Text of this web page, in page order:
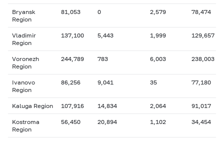
Bryansk
Region
81,053 0 2,579 78,474
Vladimir
Region
137,100 5,443 1,999 129,657
Voronezh
Region
244,789 783 6,003 238,003
Ivanovo
Region
86,256 9,041 35 77,180
Kaluga Region 107,916 14,834 2,064 91,017
Kostroma
Region
56,450 20,894 1,102 34,454